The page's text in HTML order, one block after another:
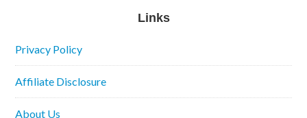
Links
Privacy Policy
Affiliate Disclosure
About Us